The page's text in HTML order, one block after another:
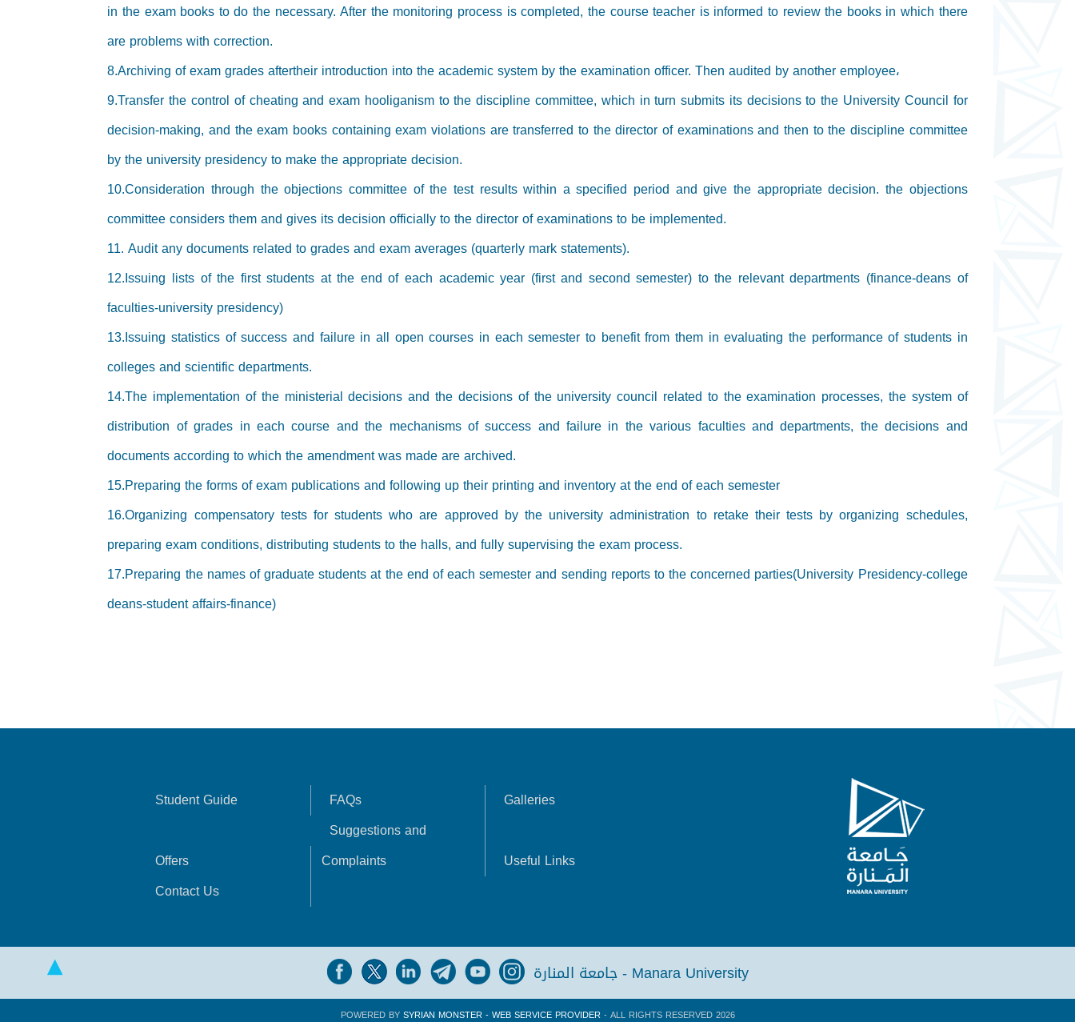
in the exam books to do the necessary. After the monitoring process is completed, the course teacher is informed to review the books in which there
are problems with correction.
8.Archiving of exam grades aftertheir introduction into the academic system by the examination officer. Then audited by another employee،
9.Transfer the control of cheating and exam hooliganism to the discipline committee, which in turn submits its decisions to the University Council for
decision-making, and the exam books containing exam violations are transferred to the director of examinations and then to the discipline committee
by the university presidency to make the appropriate decision.
10.Consideration through the objections committee of the test results within a specified period and give the appropriate decision. the objections
committee considers them and gives its decision officially to the director of examinations to be implemented.
11. Audit any documents related to grades and exam averages (quarterly mark statements).
12.Issuing lists of the first students at the end of each academic year (first and second semester) to the relevant departments (finance-deans of
faculties-university presidency)
13.Issuing statistics of success and failure in all open courses in each semester to benefit from them in evaluating the performance of students in
colleges and scientific departments.
14.The implementation of the ministerial decisions and the decisions of the university council related to the examination processes, the system of
distribution of grades in each course and the mechanisms of success and failure in the various faculties and departments, the decisions and
documents according to which the amendment was made are archived.
15.Preparing the forms of exam publications and following up their printing and inventory at the end of each semester
16.Organizing compensatory tests for students who are approved by the university administration to retake their tests by organizing schedules,
preparing exam conditions, distributing students to the halls, and fully supervising the exam process.
17.Preparing the names of graduate students at the end of each semester and sending reports to the concerned parties(University Presidency-college
deans-student affairs-finance)
Student Guide FAQs Galleries
Offers
Suggestions and
Complaints
Useful Links
Contact Us
جامعة المنارة - Manara University
POWERED BYSYRIAN MONSTER - WEB SERVICE PROVIDER- ALL RIGHTS RESERVED 2026